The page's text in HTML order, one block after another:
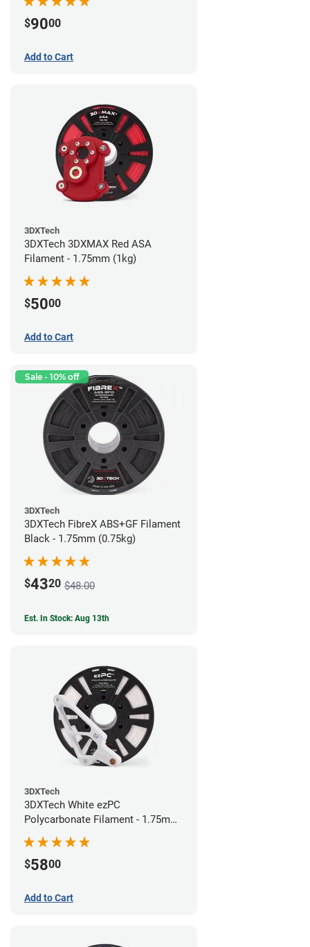
$9000
Add to Cart
3DXTech
3DXTech 3DXMAX Red ASA
Filament - 1.75mm (1kg)
$5000
Add to Cart
Sale - 10% off
3DXTech
3DXTech FibreX ABS+GF Filament
Black - 1.75mm (0.75kg)
$4320 $48.00
Est. In Stock: Aug 13th
3DXTech
3DXTech White ezPC
Polycarbonate Filament - 1.75mm
$5800
Add to Cart